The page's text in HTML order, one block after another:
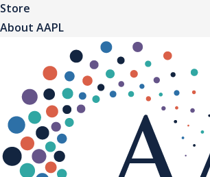
Store
About AAPL